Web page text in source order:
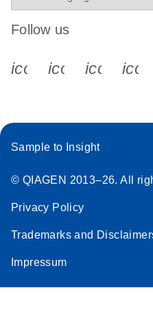
Follow us
Sample to Insight
© QIAGEN 2013–26. All
Privacy Policy
Trademarks and
Impressum